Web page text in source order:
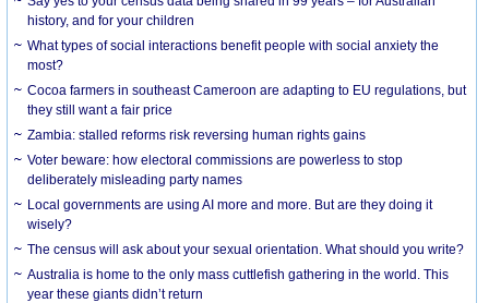
history, and for your children
What types of social interactions benefit people with social anxiety the
most?
Cocoa farmers in southeast Cameroon are adapting to EU regulations, but
they still want a fair price
Zambia: stalled reforms risk reversing human rights gains
Voter beware: how electoral commissions are powerless to stop
deliberately misleading party names
Local governments are using AI more and more. But are they doing it
wisely?
The census will ask about your sexual orientation. What should you write?
Australia is home to the only mass cuttlefish gathering in the world. This
year these giants didn’t return